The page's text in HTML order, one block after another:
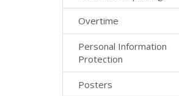
Overtime
Personal Information
Protection
Posters